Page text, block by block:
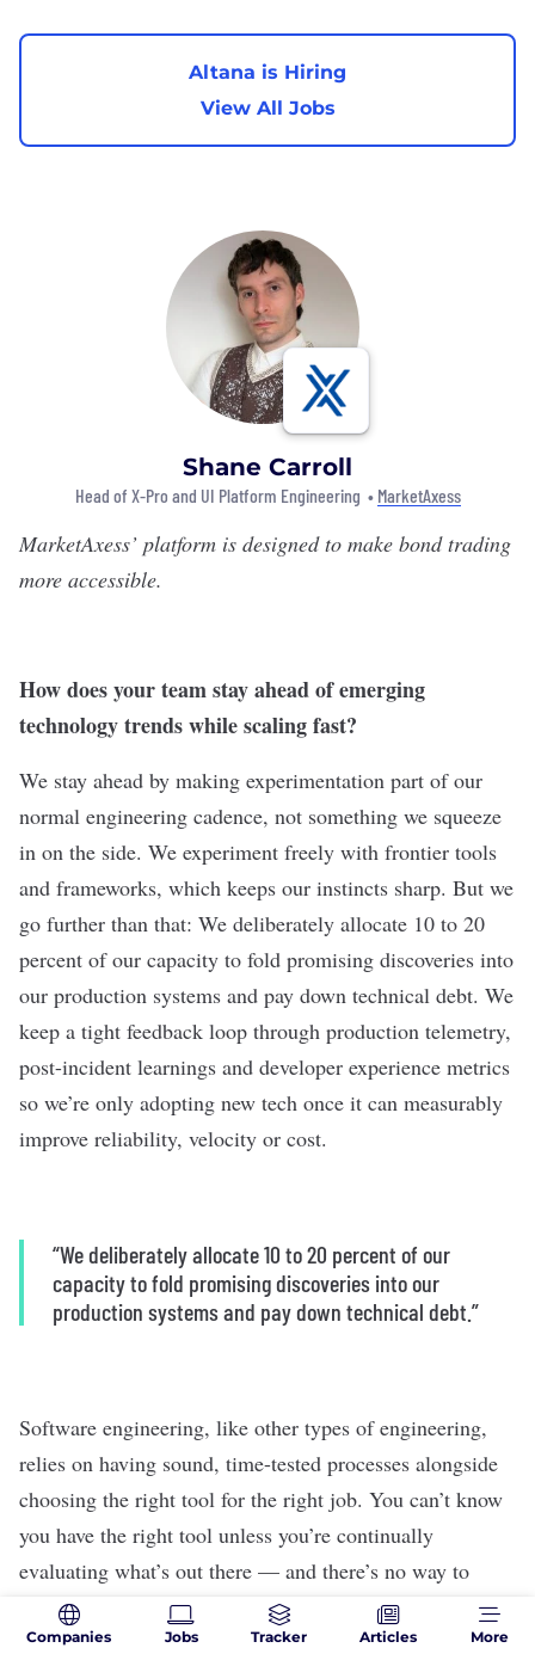
Altana is Hiring
View All Jobs
Shane Carroll
Head of X-Pro and UI Platform Engineering • MarketAxess
MarketAxess’ platform is designed to make bond trading
more accessible.
How does your team stay ahead of emerging
technology trends while scaling fast?
We stay ahead by making experimentation part of our
normal engineering cadence, not something we squeeze
in on the side. We experiment freely with frontier tools
and frameworks, which keeps our instincts sharp. But we
go further than that: We deliberately allocate 10 to 20
percent of our capacity to fold promising discoveries into
our production systems and pay down technical debt. We
keep a tight feedback loop through production telemetry,
post-incident learnings and developer experience metrics
so we’re only adopting new tech once it can measurably
improve reliability, velocity or cost.
“We deliberately allocate 10 to 20 percent of our
capacity to fold promising discoveries into our
production systems and pay down technical debt.”
Software engineering, like other types of engineering,
relies on having sound, time-tested processes alongside
choosing the right tool for the right job. You can’t know
you have the right tool unless you’re continually
evaluating what’s out there — and there’s no way to
realistically do that unless you make the time as part of
your routine work schedule.
Companies Jobs Tracker Articles More